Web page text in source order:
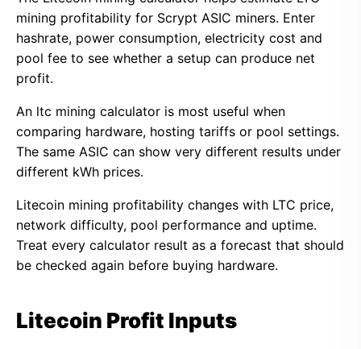
mining profitability for Scrypt ASIC miners. Enter
hashrate, power consumption, electricity cost and
pool fee to see whether a setup can produce net
profit.
An ltc mining calculator is most useful when
comparing hardware, hosting tariffs or pool settings.
The same ASIC can show very different results under
different kWh prices.
Litecoin mining profitability changes with LTC price,
network difficulty, pool performance and uptime.
Treat every calculator result as a forecast that should
be checked again before buying hardware.
Litecoin Profit Inputs